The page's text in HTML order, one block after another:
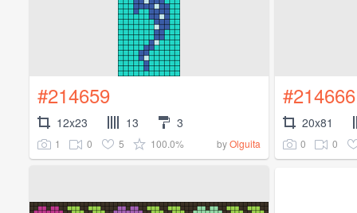
#214659
12x23 13 3
1 0 5 100.0% byOlguita
#214666
20x81
0 0